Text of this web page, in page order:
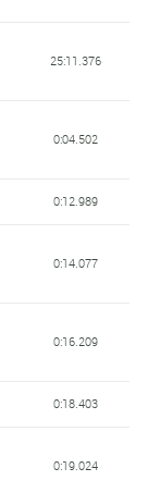
25:11.376
0:04.502
0:12.989
0:14.077
0:16.209
0:18.403
0:19.024